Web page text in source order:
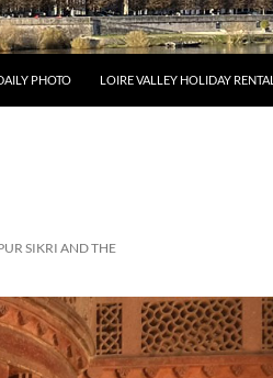
PHOTO LOIRE VALLEY HOLIDAY RENTAL
SIKRI AND THE